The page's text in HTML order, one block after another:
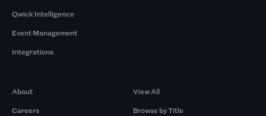
Qwick Intelligence
Event Management
Integrations
About
Careers
View All
Browse by Title